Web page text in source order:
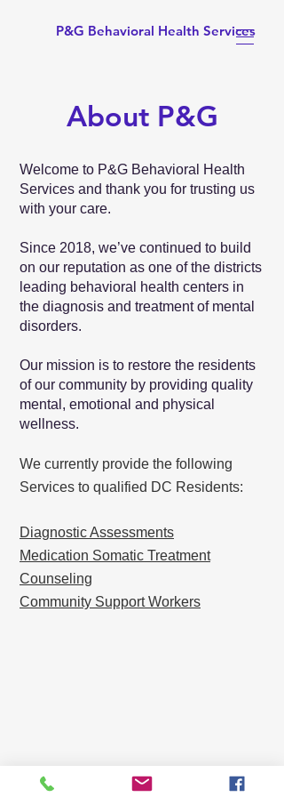
P&G Behavioral Health Services
About P&G
Welcome to P&G Behavioral Health
Services and thank you for trusting us
with your care.
Since 2018, we’ve continued to build
on our reputation as one of the districts
leading behavioral health centers in
the diagnosis and treatment of mental
disorders.
Our mission is to restore the residents
of our community by providing quality
mental, emotional and physical
wellness.
We currently provide the following
Services to qualified DC Residents:
Diagnostic Assessments
Medication Somatic Treatment
Counseling
Community Support Workers